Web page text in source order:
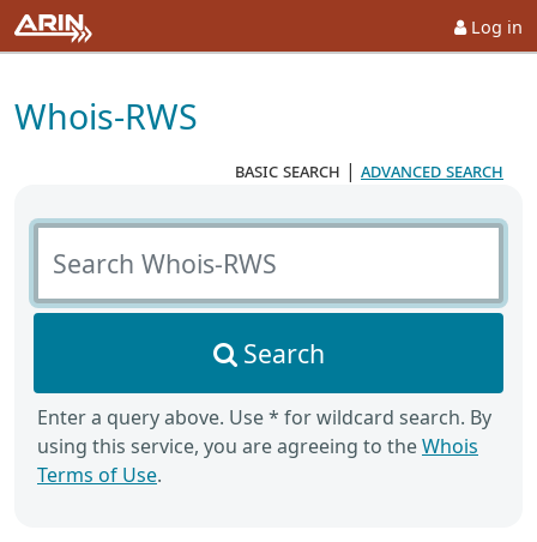
Log in
Whois-RWS
basic search | advanced search
Search Whois-RWS
Search
Enter a query above. Use * for wildcard search. By
using this service, you are agreeing to theWhois
Terms of Use.